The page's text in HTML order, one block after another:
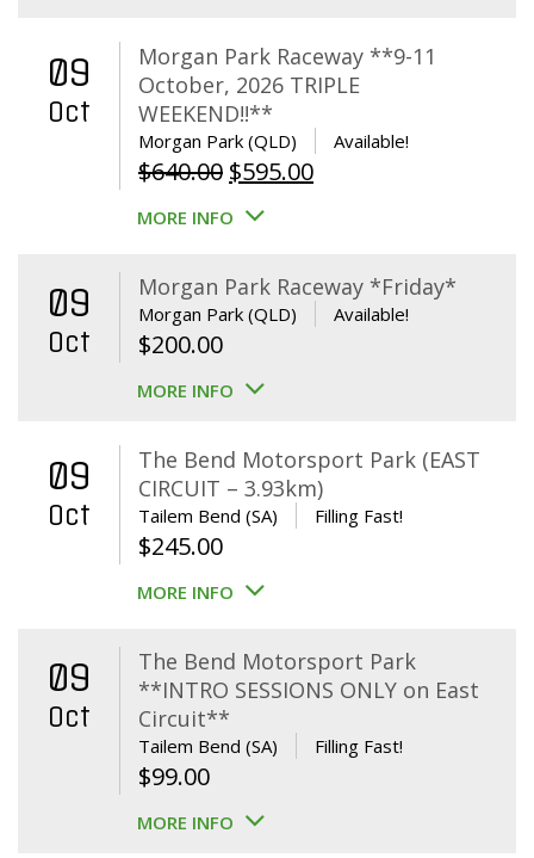
09
Oct
Morgan Park Raceway **9-11
October, 2026 TRIPLE
WEEKEND!!**
Morgan Park (QLD) Available!
$640.00 Original
price
$640.00.
$595.00Current
$595.00.
MORE INFO
09
Oct
Morgan Park Raceway *Friday*
Morgan Park (QLD) Available!
$200.00
MORE INFO
09
Oct
The Bend Motorsport Park (EAST
CIRCUIT – 3.93km)
Tailem Bend (SA) Filling Fast!
$245.00
MORE INFO
09
Oct
The Bend Motorsport Park
**INTRO SESSIONS ONLY on East
Circuit**
Tailem Bend (SA) Filling Fast!
$99.00
MORE INFO